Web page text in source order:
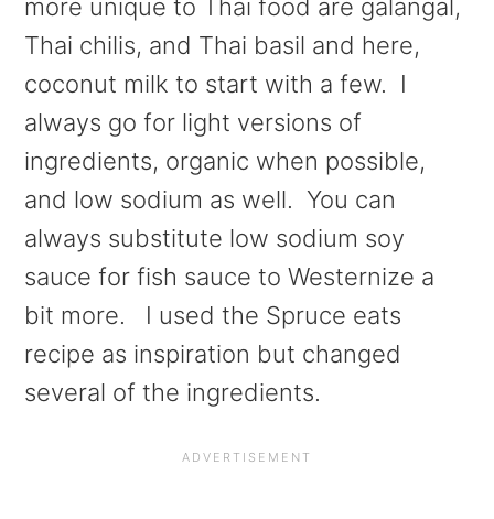
more unique to Thai food are galangal,
Thai chilis, and Thai basil and here,
coconut milk to start with a few. I
always go for light versions of
ingredients, organic when possible,
and low sodium as well. You can
always substitute low sodium soy
sauce for fish sauce to Westernize a
bit more. I used the Spruce eats
recipe as inspiration but changed
several of the ingredients.